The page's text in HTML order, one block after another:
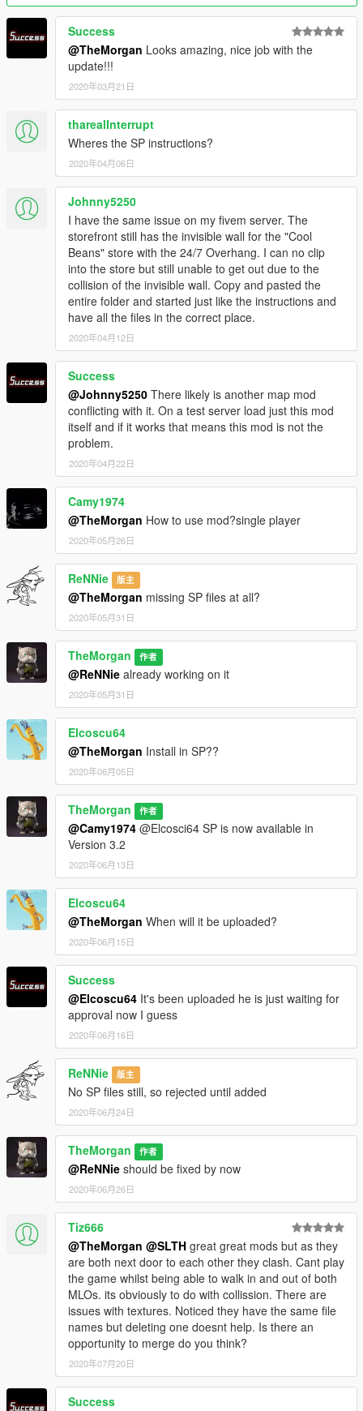
Success
@TheMorgan Looks amazing, nice job with the
update!!!
2020年03月21日
tharealInterrupt
Wheres the SP instructions?
2020年04月06日
Johnny5250
I have the same issue on my fivem server. The
storefront still has the invisible wall for the "Cool
Beans" store with the 24/7 Overhang. I can no clip
into the store but still unable to get out due to the
collision of the invisible wall. Copy and pasted the
entire folder and started just like the instructions and
have all the files in the correct place.
2020年04月12日
Success
@Johnny5250 There likely is another map mod
conflicting with it. On a test server load just this mod
itself and if it works that means this mod is not the
problem.
2020年04月22日
Camy1974
@TheMorgan How to use mod?single player
2020年05月26日
ReNNie 版主
@TheMorgan missing SP files at all?
2020年05月31日
TheMorgan 作者
@ReNNie already working on it
2020年05月31日
Elcoscu64
@TheMorgan Install in SP??
2020年06月05日
TheMorgan 作者
@Camy1974 @Elcosci64 SP is now available in
Version 3.2
2020年06月13日
Elcoscu64
@TheMorgan When will it be uploaded?
2020年06月15日
Success
@Elcoscu64 It's been uploaded he is just waiting for
approval now I guess
2020年06月16日
ReNNie 版主
No SP files still, so rejected until added
2020年06月24日
TheMorgan 作者
@ReNNie should be fixed by now
2020年06月26日
Tiz666
@TheMorgan @SLTH great great mods but as they
are both next door to each other they clash. Cant play
the game whilst being able to walk in and out of both
MLOs. its obviously to do with collission. There are
issues with textures. Noticed they have the same file
names but deleting one doesnt help. Is there an
opportunity to merge do you think?
2020年07月20日
Success